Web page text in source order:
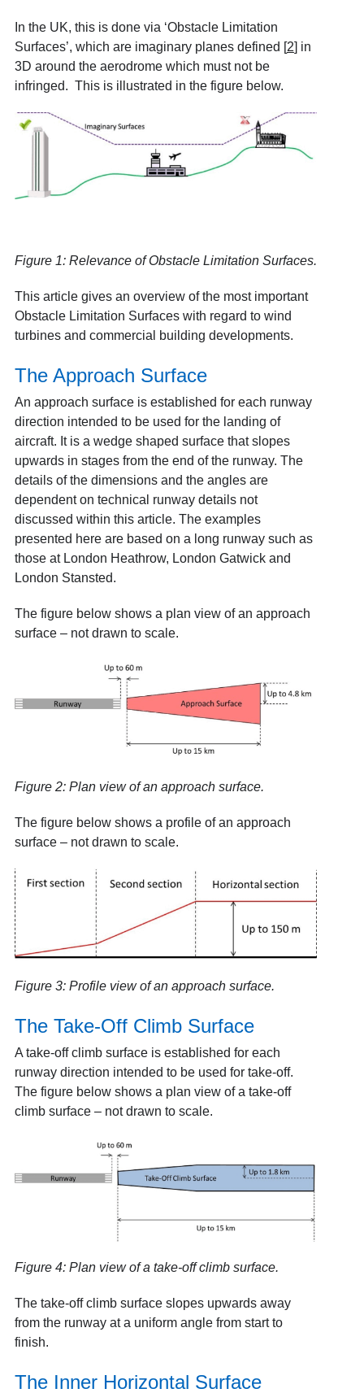
In the UK, this is done via ‘Obstacle Limitation
Surfaces’, which are imaginary planes defined 2 in
3D around the aerodrome which must not be
infringed. This is illustrated in the figure below.
Figure 1: Relevance of Obstacle Limitation Surfaces.
This article gives an overview of the most important
Obstacle Limitation Surfaces with regard to wind
turbines and commercial building developments.
The Approach Surface
An approach surface is established for each runway
direction intended to be used for the landing of
aircraft. It is a wedge shaped surface that slopes
upwards in stages from the end of the runway. The
details of the dimensions and the angles are
dependent on technical runway details not
discussed within this article. The examples
presented here are based on a long runway such as
those at London Heathrow, London Gatwick and
London Stansted.
The figure below shows a plan view of an approach
surface – not drawn to scale.
Figure 2: Plan view of an approach surface.
The figure below shows a profile of an approach
surface – not drawn to scale.
Figure 3: Profile view of an approach surface.
The Take-Off Climb Surface
A take-off climb surface is established for each
runway direction intended to be used for take-off.
The figure below shows a plan view of a take-off
climb surface – not drawn to scale.
Figure 4: Plan view of a take-off climb surface.
The take-off climb surface slopes upwards away
from the runway at a uniform angle from start to
finish.
The Inner Horizontal Surface